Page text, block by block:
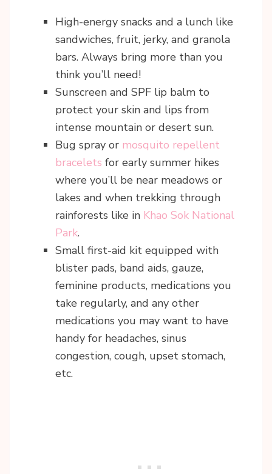
High-energy snacks and a lunch like
sandwiches, fruit, jerky, and granola
bars. Always bring more than you
think you’ll need!
Sunscreen and SPF lip balm to
protect your skin and lips from
intense mountain or desert sun.
Bug spray or mosquito repellent
bracelets for early summer hikes
where you’ll be near meadows or
lakes and when trekking through
rainforests like in Khao Sok National
Park.
Small first-aid kit equipped with
blister pads, band aids, gauze,
feminine products, medications you
take regularly, and any other
medications you may want to have
handy for headaches, sinus
congestion, cough, upset stomach,
etc.